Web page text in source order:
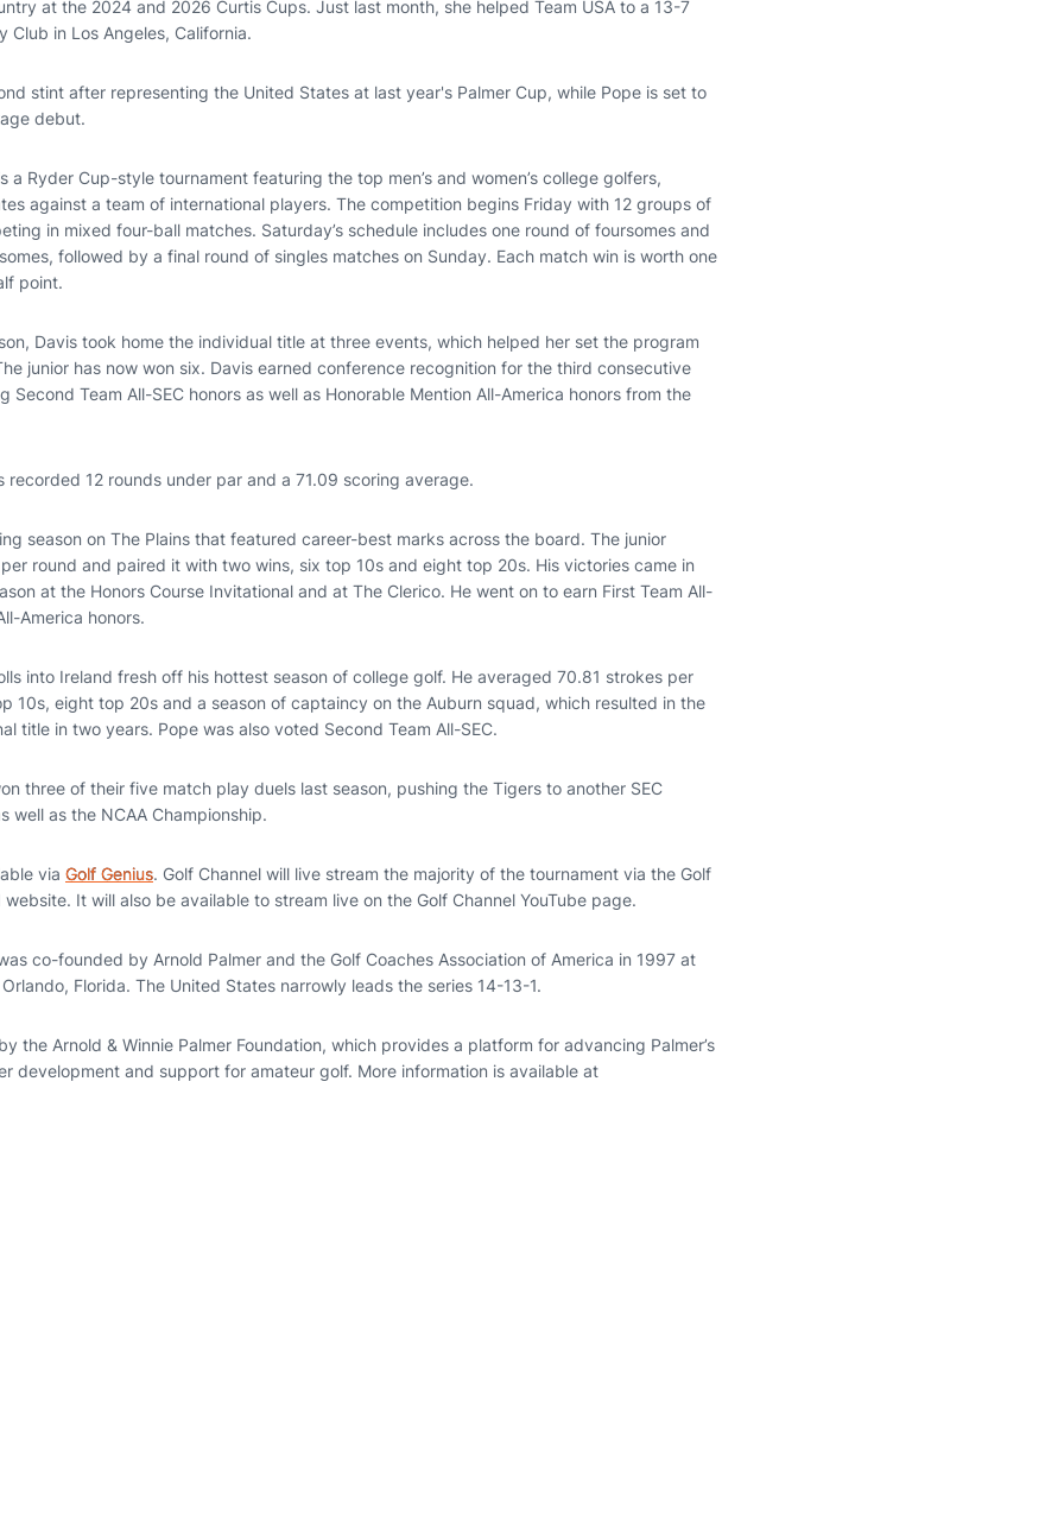
at the 2024 and 2026 Curtis Cups. Just last month, she helped Team USA to a 13-7
Club in Los Angeles, California.
stint after representing the United States at last year's Palmer Cup, while Pope is set to
debut.
a Ryder Cup-style tournament featuring the top men’s and women’s college golfers,
against a team of international players. The competition begins Friday with 12 groups of
in mixed four-ball matches. Saturday’s schedule includes one round of foursomes and
followed by a final round of singles matches on Sunday. Each match win is worth one
point.
Davis took home the individual title at three events, which helped her set the program
junior has now won six. Davis earned conference recognition for the third consecutive
Second Team All-SEC honors as well as Honorable Mention All-America honors from the
recorded 12 rounds under par and a 71.09 scoring average.
season on The Plains that featured career-best marks across the board. The junior
round and paired it with two wins, six top 10s and eight top 20s. His victories came in
at the Honors Course Invitational and at The Clerico. He went on to earn First Team All-
America honors.
into Ireland fresh off his hottest season of college golf. He averaged 70.81 strokes per
10s, eight top 20s and a season of captaincy on the Auburn squad, which resulted in the
title in two years. Pope was also voted Second Team All-SEC.
three of their five match play duels last season, pushing the Tigers to another SEC
well as the NCAA Championship.
via Golf Genius. Golf Channel will live stream the majority of the tournament via the Golf
It will also be available to stream live on the Golf Channel YouTube page.
co-founded by Arnold Palmer and the Golf Coaches Association of America in 1997 at
Florida. The United States narrowly leads the series 14-13-1.
the Arnold & Winnie Palmer Foundation, which provides a platform for advancing Palmer’s
development and support for amateur golf. More information is available at